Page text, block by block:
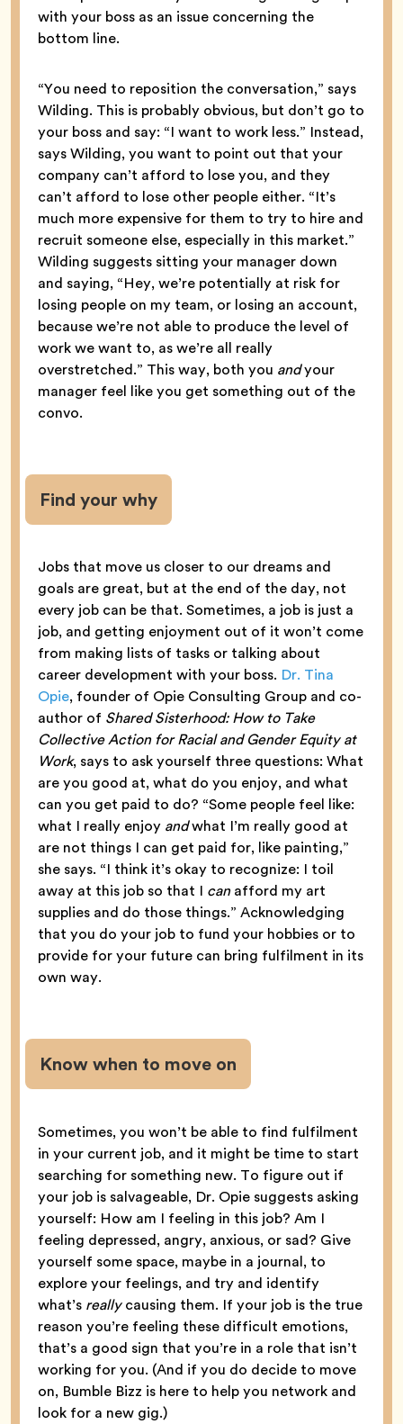
with your boss as an issue concerning the
bottom line.
“You need to reposition the conversation,” says
Wilding. This is probably obvious, but don’t go to
your boss and say: “I want to work less.” Instead,
says Wilding, you want to point out that your
company can’t afford to lose you, and they
can’t afford to lose other people either. “It’s
much more expensive for them to try to hire and
recruit someone else, especially in this market.”
Wilding suggests sitting your manager down
and saying, “Hey, we’re potentially at risk for
losing people on my team, or losing an account,
because we’re not able to produce the level of
work we want to, as we’re all really
overstretched.” This way, both you andyour
manager feel like you get something out of the
convo.
Find your why
Jobs that move us closer to our dreams and
goals are great, but at the end of the day, not
every job can be that. Sometimes, a job is just a
job, and getting enjoyment out of it won’t come
from making lists of tasks or talking about
career development with your boss. Dr. Tina
Opie, founder of Opie Consulting Group and co-
author of Shared Sisterhood: How to Take
Collective Action for Racial and Gender Equity at
Work, says to ask yourself three questions: What
are you good at, what do you enjoy, and what
can you get paid to do? “Some people feel like:
what I really enjoy andwhat I’m really good at
are not things I can get paid for, like painting,”
she says. “I think it’s okay to recognize: I toil
away at this job so that I canafford my art
supplies and do those things.” Acknowledging
that you do your job to fund your hobbies or to
provide for your future can bring fulfilment in its
own way.
Know when to move on
Sometimes, you won’t be able to find fulfilment
in your current job, and it might be time to start
searching for something new. To figure out if
your job is salvageable, Dr. Opie suggests asking
yourself: How am I feeling in this job? Am I
feeling depressed, angry, anxious, or sad? Give
yourself some space, maybe in a journal, to
explore your feelings, and try and identify
what’s reallycausing them. If your job is the true
reason you’re feeling these difficult emotions,
that’s a good sign that you’re in a role that isn’t
working for you. (And if you do decide to move
on, Bumble Bizz is here to help you network and
look for a new gig.)